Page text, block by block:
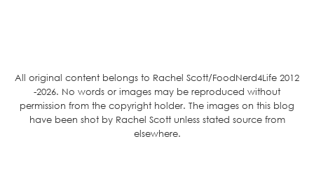
All original content belongs to Rachel Scott/FoodNerd4Life 2012
-2026. No words or images may be reproduced without
permission from the copyright holder. The images on this blog
have been shot by Rachel Scott unless stated source from
elsewhere.